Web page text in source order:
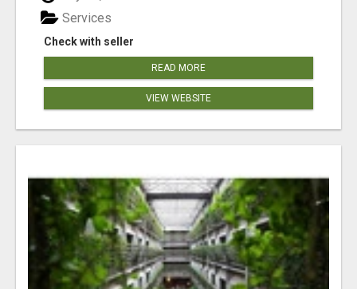
Check with seller
Services
READ MORE
VIEW WEBSITE